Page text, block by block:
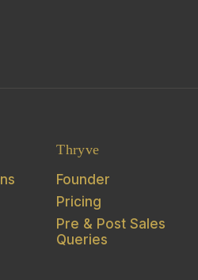
Thryve
Founder
Pricing
Pre & Post Sales
Queries